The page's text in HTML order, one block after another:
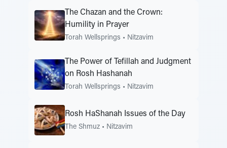
The Chazan and the Crown:
Humility in Prayer
Torah Wellsprings • Nitzavim
The Power of Tefillah and Judgment
on Rosh Hashanah
Torah Wellsprings • Nitzavim
Rosh HaShanah Issues of the Day
The Shmuz • Nitzavim